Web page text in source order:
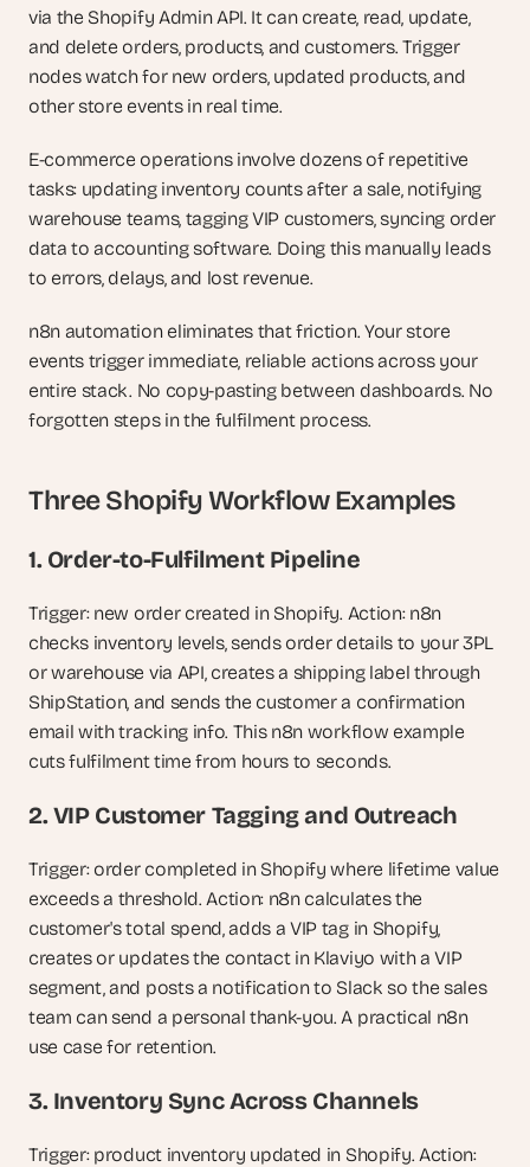
via the Shopify Admin API. It can create, read, update,
and delete orders, products, and customers. Trigger
nodes watch for new orders, updated products, and
other store events in real time.
E-commerce operations involve dozens of repetitive
tasks: updating inventory counts after a sale, notifying
warehouse teams, tagging VIP customers, syncing order
data to accounting software. Doing this manually leads
to errors, delays, and lost revenue.
n8n automation eliminates that friction. Your store
events trigger immediate, reliable actions across your
entire stack. No copy-pasting between dashboards. No
forgotten steps in the fulfilment process.
Three Shopify Workflow Examples
1. Order-to-Fulfilment Pipeline
Trigger: new order created in Shopify. Action: n8n
checks inventory levels, sends order details to your 3PL
or warehouse via API, creates a shipping label through
ShipStation, and sends the customer a confirmation
email with tracking info. This n8n workflow example
cuts fulfilment time from hours to seconds.
2. VIP Customer Tagging and Outreach
Trigger: order completed in Shopify where lifetime value
exceeds a threshold. Action: n8n calculates the
customer's total spend, adds a VIP tag in Shopify,
creates or updates the contact in Klaviyo with a VIP
segment, and posts a notification to Slack so the sales
team can send a personal thank-you. A practical n8n
use case for retention.
3. Inventory Sync Across Channels
Trigger: product inventory updated in Shopify. Action: